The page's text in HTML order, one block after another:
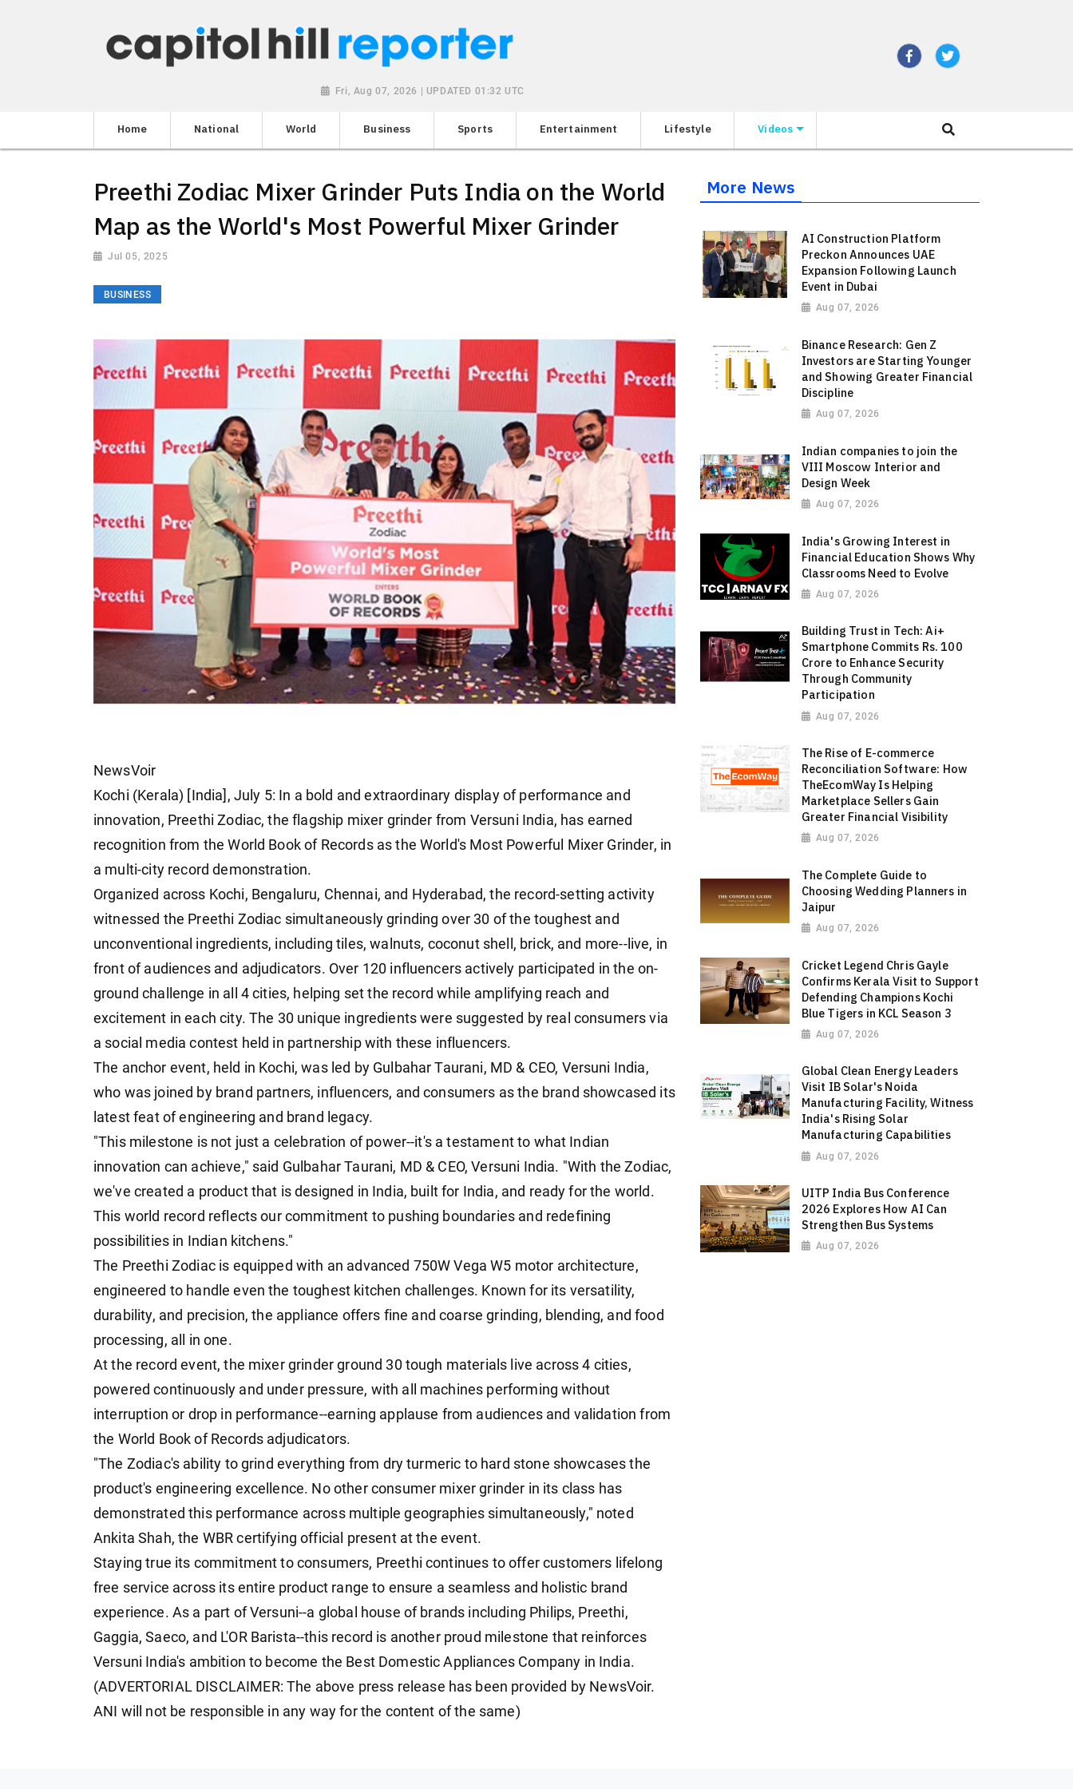
Fri, Aug 07, 2026 | UPDATED 01:32 UTC
Home National World Business Sports Entertainment Lifestyle Videos
Preethi Zodiac Mixer Grinder Puts India on the World
Map as the World's Most Powerful Mixer Grinder
Jul 05, 2025
BUSINESS
NewsVoir
Kochi (Kerala) [India], July 5: In a bold and extraordinary display of performance and
innovation, Preethi Zodiac, the flagship mixer grinder from Versuni India, has earned
recognition from the World Book of Records as the World's Most Powerful Mixer Grinder, in
a multi-city record demonstration.
Organized across Kochi, Bengaluru, Chennai, and Hyderabad, the record-setting activity
witnessed the Preethi Zodiac simultaneously grinding over 30 of the toughest and
unconventional ingredients, including tiles, walnuts, coconut shell, brick, and more--live, in
front of audiences and adjudicators. Over 120 influencers actively participated in the on-
ground challenge in all 4 cities, helping set the record while amplifying reach and
excitement in each city. The 30 unique ingredients were suggested by real consumers via
a social media contest held in partnership with these influencers.
The anchor event, held in Kochi, was led by Gulbahar Taurani, MD & CEO, Versuni India,
who was joined by brand partners, influencers, and consumers as the brand showcased its
latest feat of engineering and brand legacy.
"This milestone is not just a celebration of power--it's a testament to what Indian
innovation can achieve," said Gulbahar Taurani, MD & CEO, Versuni India. "With the Zodiac,
we've created a product that is designed in India, built for India, and ready for the world.
This world record reflects our commitment to pushing boundaries and redefining
possibilities in Indian kitchens."
The Preethi Zodiac is equipped with an advanced 750W Vega W5 motor architecture,
engineered to handle even the toughest kitchen challenges. Known for its versatility,
durability, and precision, the appliance offers fine and coarse grinding, blending, and food
processing, all in one.
At the record event, the mixer grinder ground 30 tough materials live across 4 cities,
powered continuously and under pressure, with all machines performing without
interruption or drop in performance--earning applause from audiences and validation from
the World Book of Records adjudicators.
"The Zodiac's ability to grind everything from dry turmeric to hard stone showcases the
product's engineering excellence. No other consumer mixer grinder in its class has
demonstrated this performance across multiple geographies simultaneously," noted
Ankita Shah, the WBR certifying official present at the event.
Staying true its commitment to consumers, Preethi continues to offer customers lifelong
free service across its entire product range to ensure a seamless and holistic brand
experience. As a part of Versuni--a global house of brands including Philips, Preethi,
Gaggia, Saeco, and L'OR Barista--this record is another proud milestone that reinforces
Versuni India's ambition to become the Best Domestic Appliances Company in India.
(ADVERTORIAL DISCLAIMER: The above press release has been provided by NewsVoir.
ANI will not be responsible in any way for the content of the same)
More News
AI Construction Platform
Preckon Announces UAE
Expansion Following Launch
Event in Dubai
Aug 07, 2026
Binance Research: Gen Z
Investors are Starting Younger
and Showing Greater Financial
Discipline
Aug 07, 2026
Indian companies to join the
VIII Moscow Interior and
Design Week
Aug 07, 2026
India's Growing Interest in
Financial Education Shows Why
Classrooms Need to Evolve
Aug 07, 2026
Building Trust in Tech: Ai+
Smartphone Commits Rs. 100
Crore to Enhance Security
Through Community
Participation
Aug 07, 2026
The Rise of E-commerce
Reconciliation Software: How
TheEcomWay Is Helping
Marketplace Sellers Gain
Greater Financial Visibility
Aug 07, 2026
The Complete Guide to
Choosing Wedding Planners in
Jaipur
Aug 07, 2026
Cricket Legend Chris Gayle
Confirms Kerala Visit to Support
Defending Champions Kochi
Blue Tigers in KCL Season 3
Aug 07, 2026
Global Clean Energy Leaders
Visit IB Solar's Noida
Manufacturing Facility, Witness
India's Rising Solar
Manufacturing Capabilities
Aug 07, 2026
UITP India Bus Conference
2026 Explores How AI Can
Strengthen Bus Systems
Aug 07, 2026